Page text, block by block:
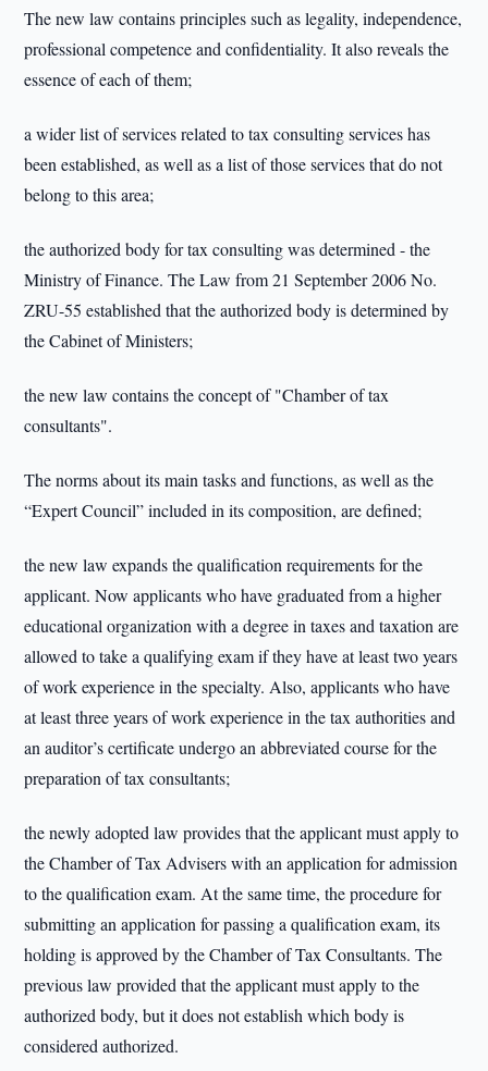
The new law contains principles such as legality, independence,
professional competence and confidentiality. It also reveals the
essence of each of them;
a wider list of services related to tax consulting services has
been established, as well as a list of those services that do not
belong to this area;
the authorized body for tax consulting was determined - the
Ministry of Finance. The Law from 21 September 2006 No.
ZRU-55 established that the authorized body is determined by
the Cabinet of Ministers;
the new law contains the concept of "Chamber of tax
consultants".
The norms about its main tasks and functions, as well as the
“Expert Council” included in its composition, are defined;
the new law expands the qualification requirements for the
applicant. Now applicants who have graduated from a higher
educational organization with a degree in taxes and taxation are
allowed to take a qualifying exam if they have at least two years
of work experience in the specialty. Also, applicants who have
at least three years of work experience in the tax authorities and
an auditor’s certificate undergo an abbreviated course for the
preparation of tax consultants;
the newly adopted law provides that the applicant must apply to
the Chamber of Tax Advisers with an application for admission
to the qualification exam. At the same time, the procedure for
submitting an application for passing a qualification exam, its
holding is approved by the Chamber of Tax Consultants. The
previous law provided that the applicant must apply to the
authorized body, but it does not establish which body is
considered authorized.